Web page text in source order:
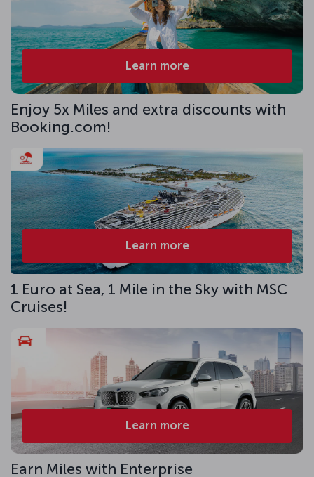
Learn more
Enjoy 5x Miles and extra discounts with
Booking.com!
Learn more
1 Euro at Sea, 1 Mile in the Sky with MSC
Cruises!
Learn more
Earn Miles with Enterprise